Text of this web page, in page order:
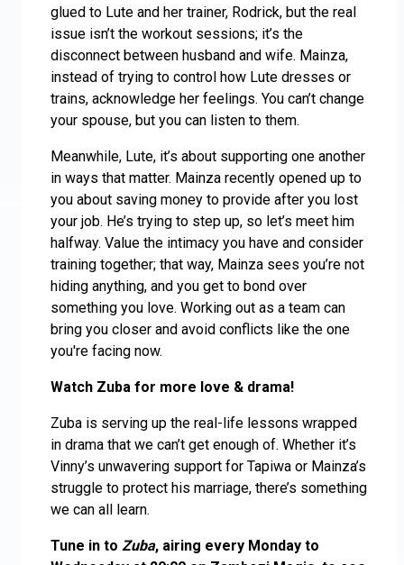
glued to Lute and her trainer, Rodrick, but the real
issue isn’t the workout sessions; it’s the
disconnect between husband and wife. Mainza,
instead of trying to control how Lute dresses or
trains, acknowledge her feelings. You can’t change
your spouse, but you can listen to them.
Meanwhile, Lute, it’s about supporting one another
in ways that matter. Mainza recently opened up to
you about saving money to provide after you lost
your job. He’s trying to step up, so let’s meet him
halfway. Value the intimacy you have and consider
training together; that way, Mainza sees you’re not
hiding anything, and you get to bond over
something you love. Working out as a team can
bring you closer and avoid conflicts like the one
you're facing now.
Watch Zuba for more love & drama!
Zuba is serving up the real-life lessons wrapped
in drama that we can’t get enough of. Whether it’s
Vinny’s unwavering support for Tapiwa or Mainza’s
struggle to protect his marriage, there’s something
we can all learn.
Tune in to Zuba, airing every Monday to